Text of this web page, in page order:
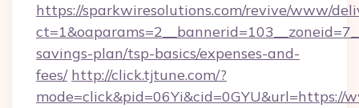
https://sparkwiresolutions.com/revive/www/
savings-plan/tsp-basics/expenses-and-
fees/ http://click.tjtune.com/?
mode=click&pid=06Yi&cid=0GYU&url=https://